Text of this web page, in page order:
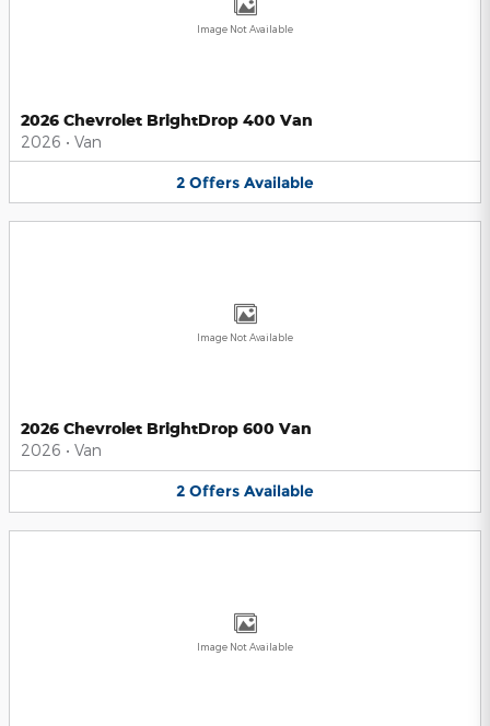
Image Not Available
2026 Chevrolet BrightDrop 400 Van
2026 • Van
2 Offers Available
Image Not Available
2026 Chevrolet BrightDrop 600 Van
2026 • Van
2 Offers Available
Image Not Available